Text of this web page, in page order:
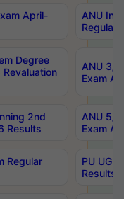
April-
ANU
Regular
Degree
ANU 3/
Exam
2nd
Results
ANU 5/
Exam
Regular
PU UG
Results